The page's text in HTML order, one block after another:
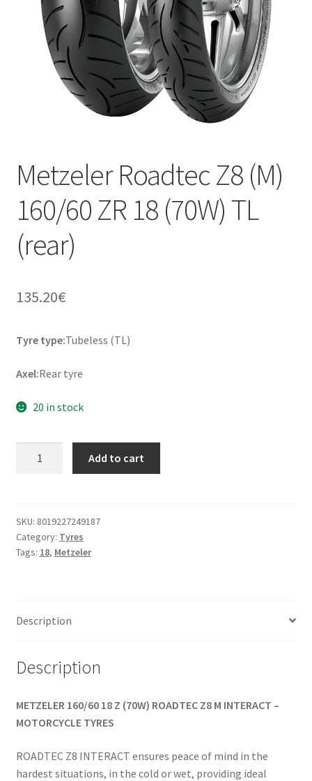
Metzeler Roadtec Z8 (M)
160/60 ZR 18 (70W) TL
(rear)
135.20€
Tyre type:Tubeless (TL)
Axel:Rear tyre
20 in stock
160/60
ZR
18
quantity
Add to cart
SKU: 8019227249187
Category: Tyres
Tags: 18, Metzeler
Description
Description
METZELER 160/60 18 Z (70W) ROADTEC Z8 M INTERACT –
MOTORCYCLE TYRES
ROADTEC Z8 INTERACT ensures peace of mind in the
hardest situations, in the cold or wet, providing ideal